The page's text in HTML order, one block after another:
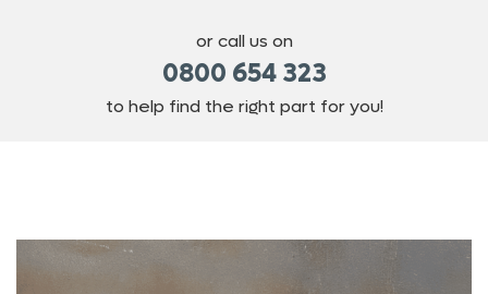
or call us on
0800 654 323
to help find the right part for you!